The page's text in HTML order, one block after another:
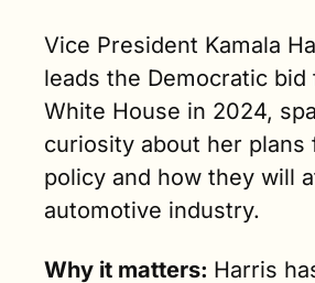
Vice President Kamala
leads the Democratic bid
White House in 2024,
curiosity about her plans
policy and how they will
automotive industry.
Why it matters: Harris